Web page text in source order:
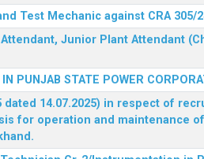
Test Mechanic against CRA 305/
Junior Plant Attendant
PUNJAB STATE POWER
14.07.2025) in respect of
for operation and maintenance of